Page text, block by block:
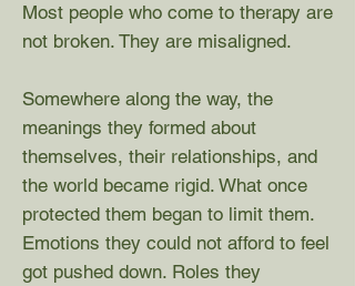
Most people who come to therapy are
not broken. They are misaligned.
Somewhere along the way, the
meanings they formed about
themselves, their relationships, and
the world became rigid. What once
protected them began to limit them.
Emotions they could not afford to feel
got pushed down. Roles they